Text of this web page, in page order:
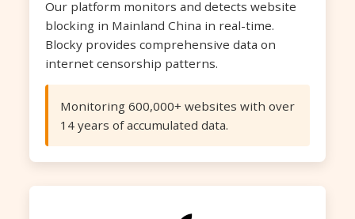
Our platform monitors and detects website
blocking in Mainland China in real-time.
Blocky provides comprehensive data on
internet censorship patterns.
Monitoring 600,000+ websites with over
14 years of accumulated data.